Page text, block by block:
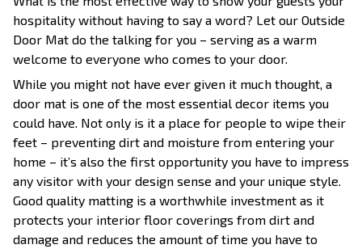
hospitality without having to say a word? Let our Outside
Door Mat do the talking for you – serving as a warm
welcome to everyone who comes to your door.
While you might not have ever given it much thought, a
door mat is one of the most essential decor items you
could have. Not only is it a place for people to wipe their
feet – preventing dirt and moisture from entering your
home – it’s also the first opportunity you have to impress
any visitor with your design sense and your unique style.
Good quality matting is a worthwhile investment as it
protects your interior floor coverings from dirt and
damage and reduces the amount of time you have to